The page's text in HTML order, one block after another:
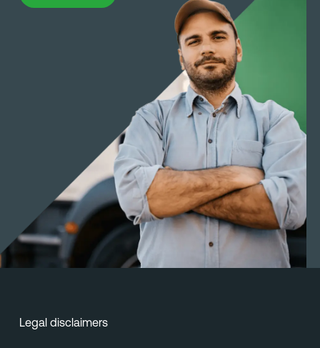
Legal disclaimers